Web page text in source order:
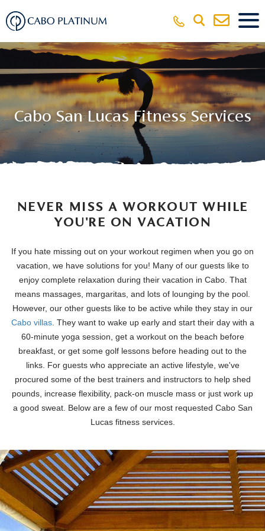
Cabo San Lucas Fitness Services
NEVER MISS A WORKOUT WHILE
YOU'RE ON VACATION
If you hate missing out on your workout regimen when you go on
vacation, we have solutions for you! Many of our guests like to
enjoy complete relaxation during their vacation in Cabo. That
means massages, margaritas, and lots of lounging by the pool.
However, our other guests like to be active while they stay in our
Cabo villas. They want to wake up early and start their day with a
60-minute yoga session, get a workout on the beach before
breakfast, or get some golf lessons before heading out to the
links. For guests who appreciate an active lifestyle, we've
procured some of the best trainers and instructors to help shed
pounds, increase flexibility, pack-on muscle mass or just work up
a good sweat. Below are a few of our most requested Cabo San
Lucas fitness services.